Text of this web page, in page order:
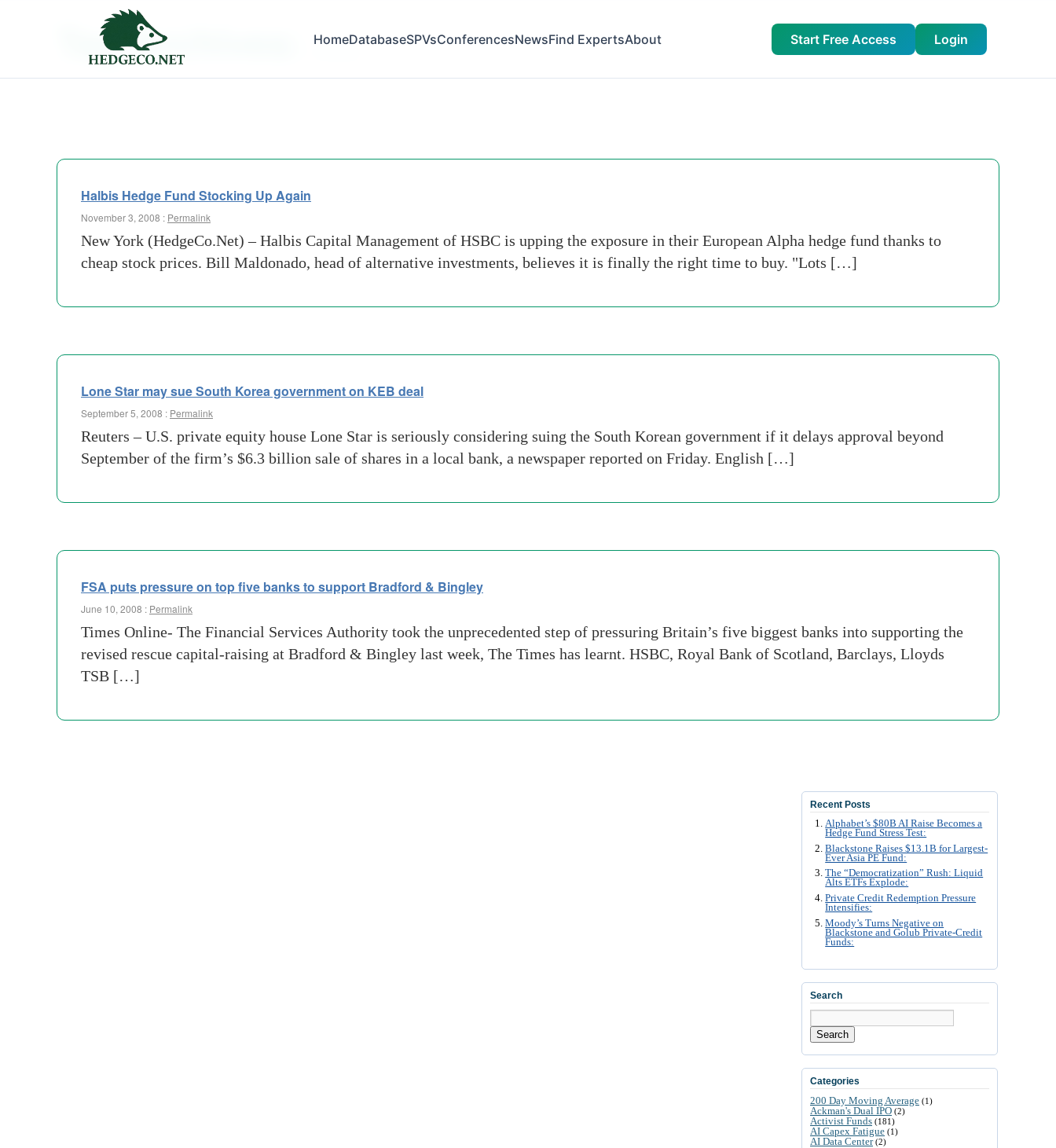
HomeDatabaseSPVsConferencesNewsFind ExpertsAbout Start Free Access Login
Tag Archives:
Halbis Hedge Fund Stocking Up Again
November 3, 2008 : Permalink
New York (HedgeCo.Net) – Halbis Capital Management of HSBC is upping the exposure in their European Alpha hedge fund thanks to
cheap stock prices. Bill Maldonado, head of alternative investments, believes it is finally the right time to buy. "Lots […]
Lone Star may sue South Korea government on KEB deal
September 5, 2008 : Permalink
Reuters – U.S. private equity house Lone Star is seriously considering suing the South Korean government if it delays approval beyond
September of the firm’s $6.3 billion sale of shares in a local bank, a newspaper reported on Friday. English […]
FSA puts pressure on top five banks to support Bradford & Bingley
June 10, 2008 : Permalink
Times Online- The Financial Services Authority took the unprecedented step of pressuring Britain’s five biggest banks into supporting the
revised rescue capital-raising at Bradford & Bingley last week, The Times has learnt. HSBC, Royal Bank of Scotland, Barclays, Lloyds
TSB […]
Recent Posts
Alphabet’s $80B AI Raise Becomes a
Hedge Fund Stress Test:
Blackstone Raises $13.1B for Largest-
Ever Asia PE Fund:
The “Democratization” Rush: Liquid
Alts ETFs Explode:
Private Credit Redemption Pressure
Intensifies:
Moody’s Turns Negative on
Blackstone and Golub Private-Credit
Funds:
Search
Search
Categories
200 Day Moving Average (1)
Ackman's Dual IPO (2)
Activist Funds (181)
AI Capex Fatigue (1)
AI Data Center(2)